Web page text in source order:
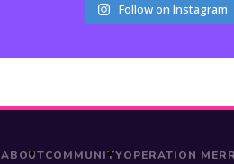
Follow on Instagram
ABOUTCOMMUNITYOPERATION